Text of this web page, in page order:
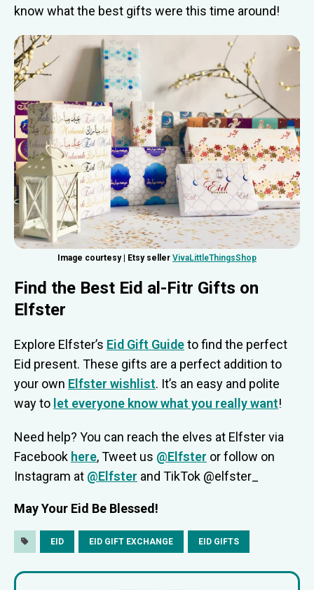
know what the best gifts were this time around!
Image courtesy | Etsy seller VivaLittleThingsShop
Find the Best Eid al-Fitr Gifts on
Elfster
Explore Elfster’s Eid Gift Guideto find the perfect
Eid present. These gifts are a perfect addition to
your own Elfster wishlist. It’s an easy and polite
way to let everyone know what you really want!
Need help? You can reach the elves at Elfster via
Facebook here, Tweet us @Elfster or follow on
Instagram at @Elfster and TikTok @elfster_
May Your Eid Be Blessed!
EID EID GIFT EXCHANGE EID GIFTS